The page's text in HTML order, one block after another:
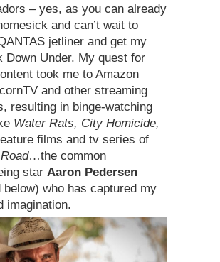
– yes, as you can already
and can’t wait to
jetliner and get my
Down Under. My quest for
took me to Amazon
and other streaming
resulting in binge-watching
Water Rats, City Homicide,
films and tv series of
…the common
star Aaron Pedersen
below) who has captured my
imagination.